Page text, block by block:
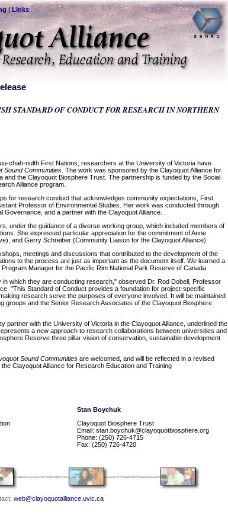
|Links
STANDARD OF CONDUCT FOR RESEARCH IN NORTHERN
chah-nulth First Nations, researchers at the University of Victoria have
Sound Communities . The work was sponsored by the Clayoquot Alliance for
the Clayoquot Biosphere Trust. The partnership is funded by the Social
Alliance program.
for research conduct that acknowledges community expectations, First
Professor of Environmental Studies. Her work was conducted through
and a partner with the Clayoquot Alliance.
under the guidance of a diverse working group, which included members of
She expressed particular appreciation for the commitment of Anne
and Gerry Schreiber (Community Liaison for the Clayoquot Alliance).
meetings and discussions that contributed to the development of the
to the process are just as important as the document itself. We learned a
Manager for the Pacific Rim National Park Reserve of Canada.
which they are conducting research," observed Dr. Rod Dobell, Professor
"This Standard of Conduct provides a foundation for project-specific
research serve the purposes of everyone involved. It will be maintained
groups and the Senior Research Associates of the Clayoquot Biosphere
with the University of Victoria in the Clayoquot Alliance, underlined the
a new approach to research collaborations between universities and
Reserve three pillar vision of conservation, sustainable development
Sound Communities are welcomed, and will be reflected in a revised
Clayoquot Alliance for Research Education and Training
Stan Boychuk
Clayoquot Biosphere Trust
Email: stan.boychuk@clayoquotbiosphere.org
Phone: (250) 726-4715
Fax: (250) 726-4720
web@clayoquotalliance.uvic.ca